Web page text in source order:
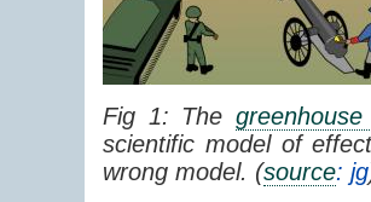
Fig 1: The
scientific model of
wrong model. (source: jg